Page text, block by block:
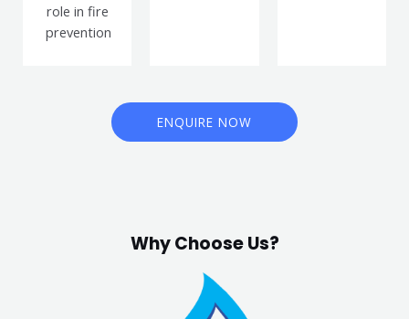
role in fire
prevention
ENQUIRE NOW
Why Choose Us?